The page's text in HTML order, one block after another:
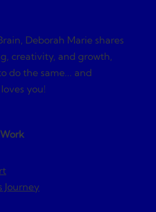
Journey
Deborah Marie shares
creativity, and growth,
do the same... and
you!